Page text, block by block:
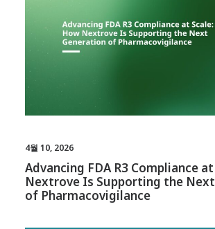
4월 10, 2026
Advancing FDA R3 Compliance
Nextrove Is Supporting the
of Pharmacovigilance